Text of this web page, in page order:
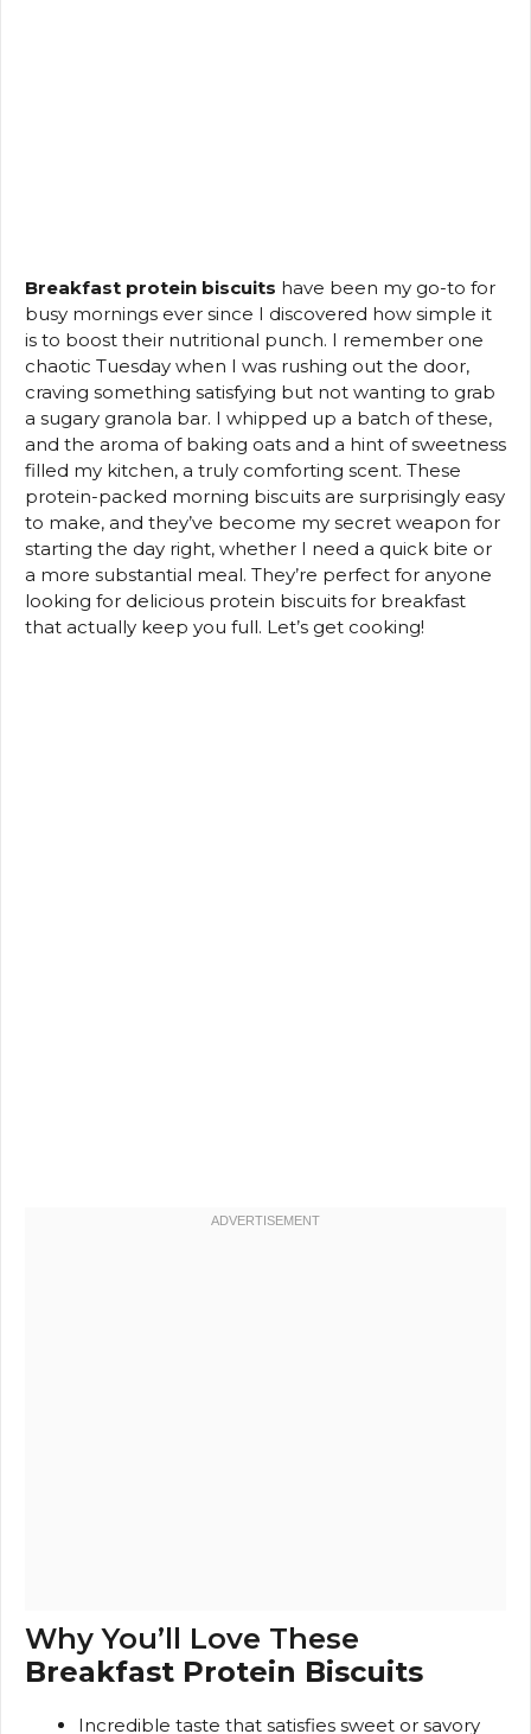
Breakfast protein biscuits have been my go-to for
busy mornings ever since I discovered how simple it
is to boost their nutritional punch. I remember one
chaotic Tuesday when I was rushing out the door,
craving something satisfying but not wanting to grab
a sugary granola bar. I whipped up a batch of these,
and the aroma of baking oats and a hint of sweetness
filled my kitchen, a truly comforting scent. These
protein-packed morning biscuits are surprisingly easy
to make, and they’ve become my secret weapon for
starting the day right, whether I need a quick bite or
a more substantial meal. They’re perfect for anyone
looking for delicious protein biscuits for breakfast
that actually keep you full. Let’s get cooking!
Why You’ll Love These
Breakfast Protein Biscuits
Incredible taste that satisfies sweet or savory